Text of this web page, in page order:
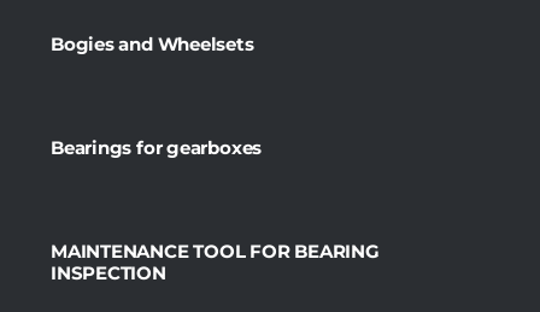
Bogies and Wheelsets
Bearings for gearboxes
MAINTENANCE TOOL FOR BEARING
INSPECTION